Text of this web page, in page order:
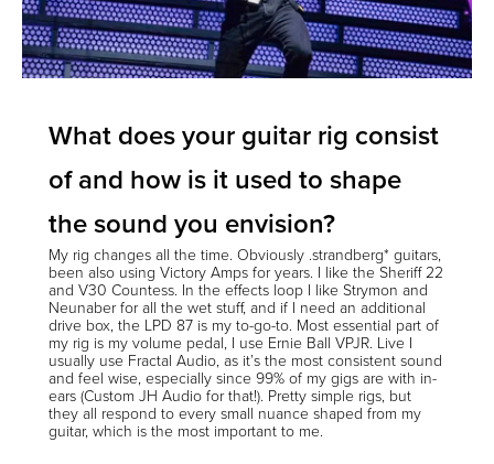
What does your guitar rig consist
of and how is it used to shape
the sound you envision?
My rig changes all the time. Obviously .strandberg* guitars,
been also using Victory Amps for years. I like the Sheriff 22
and V30 Countess. In the effects loop I like Strymon and
Neunaber for all the wet stuff, and if I need an additional
drive box, the LPD 87 is my to-go-to. Most essential part of
my rig is my volume pedal, I use Ernie Ball VPJR. Live I
usually use Fractal Audio, as it’s the most consistent sound
and feel wise, especially since 99% of my gigs are with in-
ears (Custom JH Audio for that!). Pretty simple rigs, but
they all respond to every small nuance shaped from my
guitar, which is the most important to me.